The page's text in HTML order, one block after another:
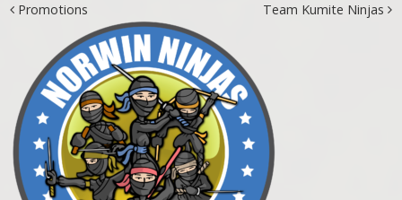
Post navigation
Promotions Team Kumite Ninjas